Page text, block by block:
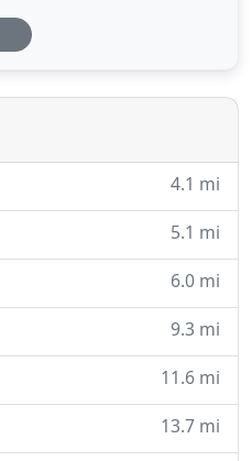
to your everyday
can cause costly
or businesses
4.1 mi
5.1 mi
6.0 mi
9.3 mi
11.6 mi
13.7 mi